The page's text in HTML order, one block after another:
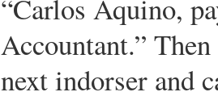
“Carlos Aquino,
Accountant.”
next indorser and